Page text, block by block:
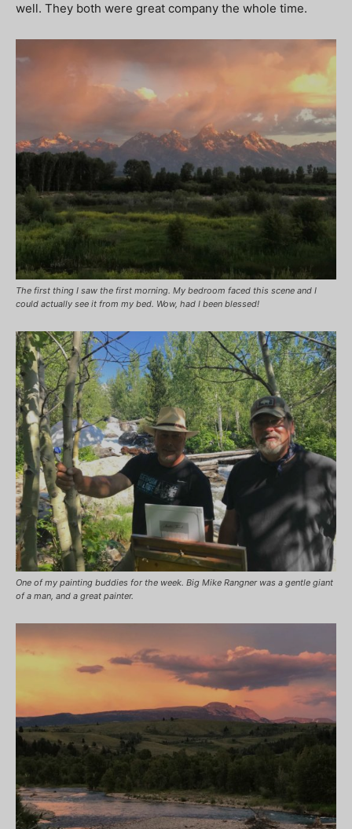
well. They both were great company the whole time.
The first thing I saw the first morning. My bedroom faced this scene and I
could actually see it from my bed. Wow, had I been blessed!
One of my painting buddies for the week. Big Mike Rangner was a gentle giant
of a man, and a great painter.